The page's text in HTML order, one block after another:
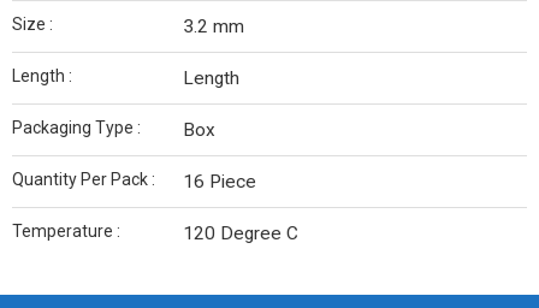
Size : 3.2 mm
Length : Length
Packaging Type : Box
Quantity Per Pack : 16 Piece
Temperature : 120 Degree C